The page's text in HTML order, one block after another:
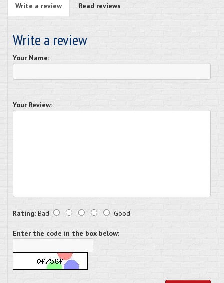
Write a review Read reviews
Write a review
Your Name:
Your Review:
Rating: Bad Good
Enter the code in the box below: